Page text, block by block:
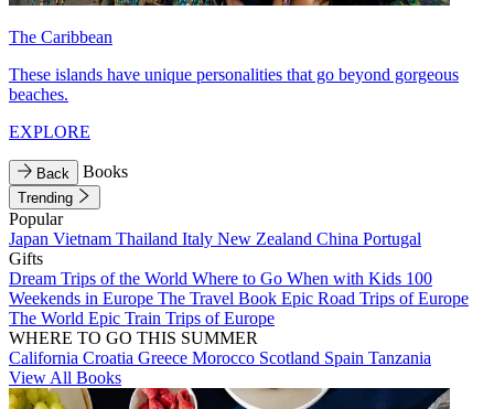
The Caribbean
These islands have unique personalities that go beyond gorgeous
beaches.
EXPLORE
Back Books
Trending
Popular
Japan Vietnam Thailand Italy New Zealand China Portugal
Gifts
Dream Trips of the World Where to Go When with Kids 100
Weekends in Europe The Travel Book Epic Road Trips of Europe
The World Epic Train Trips of Europe
WHERE TO GO THIS SUMMER
California Croatia Greece Morocco Scotland Spain Tanzania
View All Books